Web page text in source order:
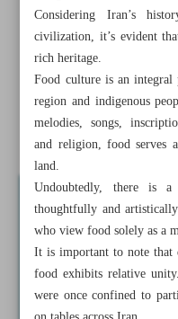
All posts in the page
Culinary heritage of
Patronage and
Considering Iran’s
civilization, it’s evident
rich heritage.
Food culture is an
region and indigenous
melodies, songs,
and religion, food serves
land.
Undoubtedly, there is a
thoughtfully and
who view food solely as a
It is important to note that
food exhibits relative
were once confined to